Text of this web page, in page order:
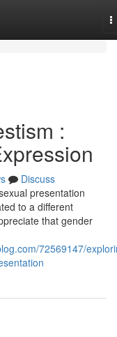
:
Discuss
presentation
to a different
that gender
72569147/